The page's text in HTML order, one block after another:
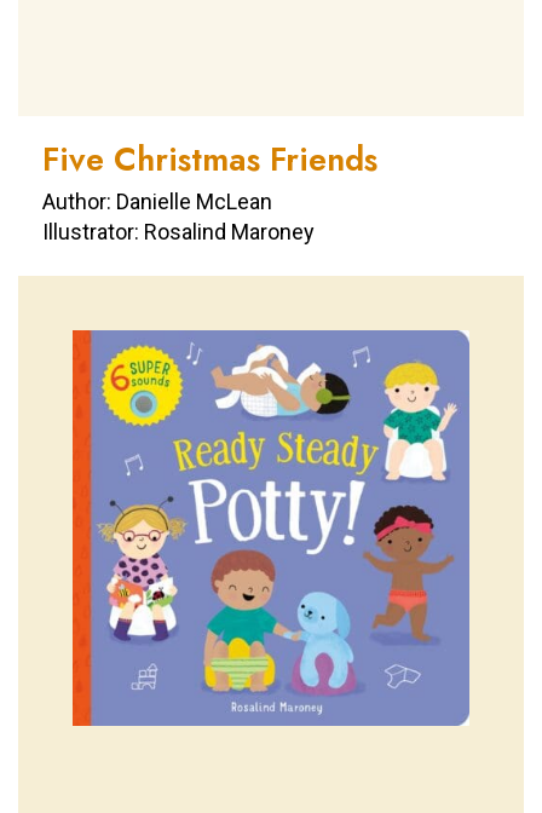
Five Christmas Friends
Author: Danielle McLean
Illustrator: Rosalind Maroney